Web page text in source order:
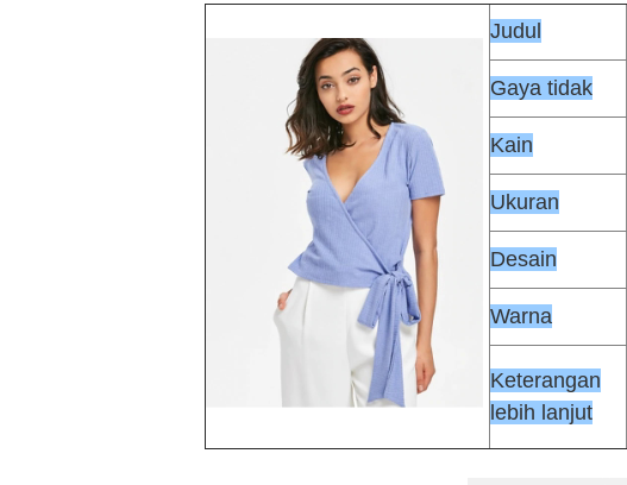
Judul
Gaya tidak
Kain
Ukuran
Desain
Warna
Keterangan
lebih lanjut